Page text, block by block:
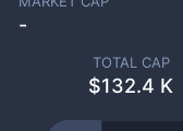
-
TOTAL CAP
$132.4 K